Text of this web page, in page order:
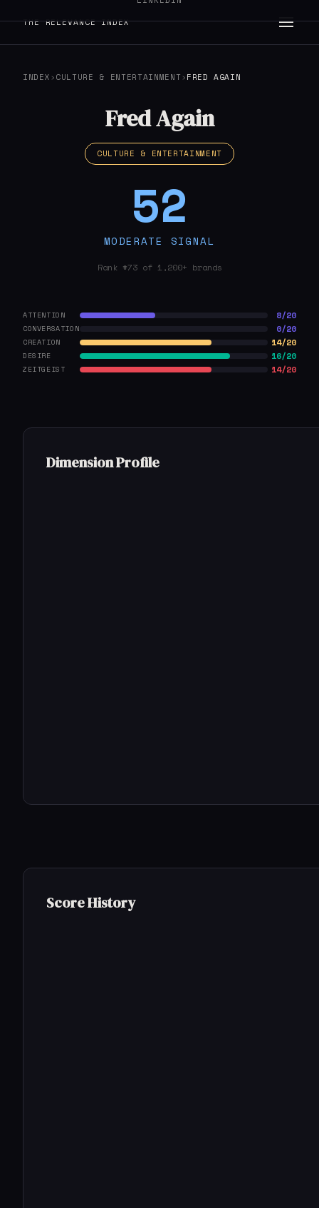
THE RELEVANCE INDEX
INDEX ›CULTURE & ENTERTAINMENT ›FRED AGAIN
Fred Again
CULTURE & ENTERTAINMENT
52
MODERATE SIGNAL
Rank #73 of 1,200+ brands
ATTENTION 8/20
CONVERSATION 0/20
CREATION 14/20
DESIRE 16/20
ZEITGEIST 14/20
Dimension Profile
Score History